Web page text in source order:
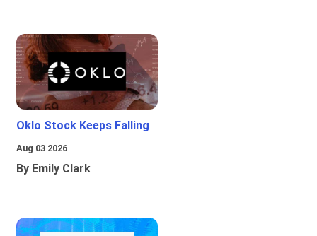
Oklo Stock Keeps Falling
Aug 03 2026
By Emily Clark